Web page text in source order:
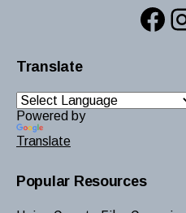
Translate
Powered by
Translate
Popular Resources